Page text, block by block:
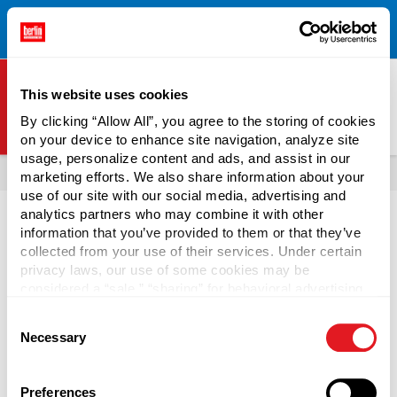
This website uses cookies
By clicking “Allow All”, you agree to the storing of cookies
on your device to enhance site navigation, analyze site
usage, personalize content and ads, and assist in our
marketing efforts. We also share information about your
use of our site with our social media, advertising and
analytics partners who may combine it with other
information that you’ve provided to them or that they’ve
collected from your use of their services. Under certain
privacy laws, our use of some cookies may be
necessary cookies by clicking “Deny” below. You may
also customize your settings using the buttons below.
Selection
Necessary
Preferences
Free Shipping on All Online Orders Over $300!
Restrictions
See Terms & Conditions for Details.
Berlin Packaging Logo
All Products Jugs
Beverage Jugs
Large volumes of beverages ship safely in plastic beverage
jugs from Berlin Packaging. Available in 32-ounce or 64-
juice, water, and more. We also offer glass beverage jugs in